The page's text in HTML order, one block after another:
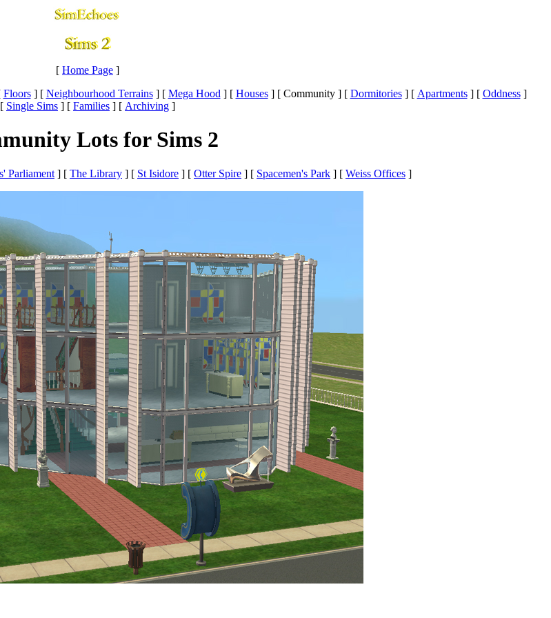
[ Home Page ]
Floors] [ Neighbourhood Terrains] [ Mega Hood ] [ Houses] [ Community ] [ Dormitories] [ Apartments] [ Oddness]
[ Single Sims ] [ Families ] [ Archiving ]
Lots for Sims 2
Parliament ] [ The Library ] [ St Isidore ] [ Otter Spire ] [ Spacemen's Park ] [ Weiss Offices ]